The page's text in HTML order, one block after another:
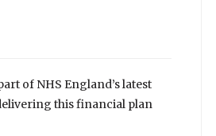
of NHS England’s latest
this financial plan